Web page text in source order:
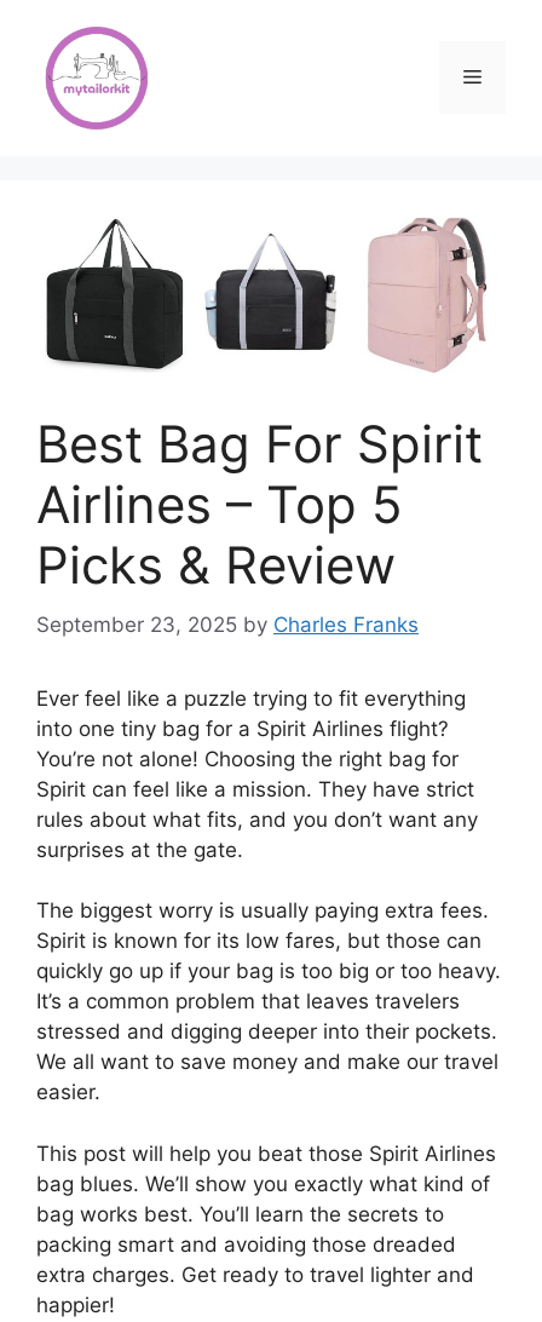
content
Menu
Best Bag For Spirit
Airlines – Top 5
Picks & Review
September 23, 2025 by Charles Franks
Ever feel like a puzzle trying to fit everything
into one tiny bag for a Spirit Airlines flight?
You’re not alone! Choosing the right bag for
Spirit can feel like a mission. They have strict
rules about what fits, and you don’t want any
surprises at the gate.
The biggest worry is usually paying extra fees.
Spirit is known for its low fares, but those can
quickly go up if your bag is too big or too heavy.
It’s a common problem that leaves travelers
stressed and digging deeper into their pockets.
We all want to save money and make our travel
easier.
This post will help you beat those Spirit Airlines
bag blues. We’ll show you exactly what kind of
bag works best. You’ll learn the secrets to
packing smart and avoiding those dreaded
extra charges. Get ready to travel lighter and
happier!